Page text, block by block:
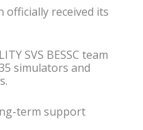
officially received its
SVS BESSC team
simulators and
term support